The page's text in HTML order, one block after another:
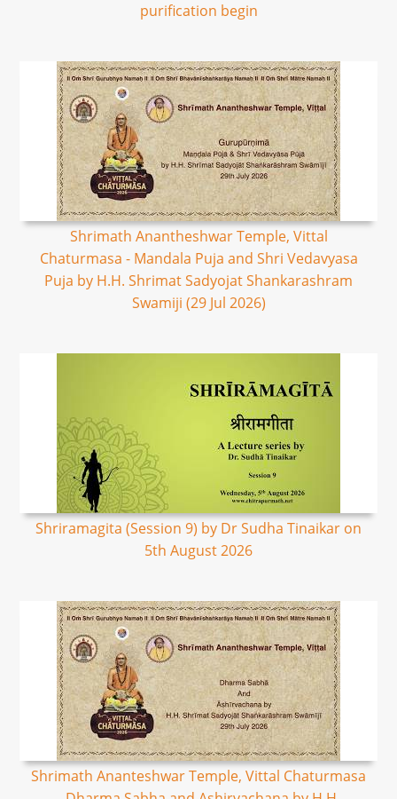
purification begin
Shrimath Anantheshwar Temple, Vittal
Chaturmasa - Mandala Puja and Shri Vedavyasa
Puja by H.H. Shrimat Sadyojat Shankarashram
Swamiji (29 Jul 2026)
Shriramagita (Session 9) by Dr Sudha Tinaikar on
5th August 2026
Shrimath Ananteshwar Temple, Vittal Chaturmasa